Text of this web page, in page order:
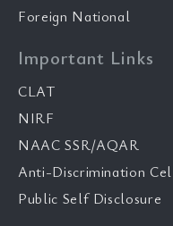
Foreign National
Important Links
CLAT
NIRF
NAAC SSR/AQAR
Anti-Discrimination
Public Self Disclosure